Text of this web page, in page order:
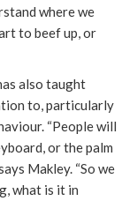
where we
to beef up, or
also taught
to, particularly
“People will
or the palm
Makley. “So we
what is it in